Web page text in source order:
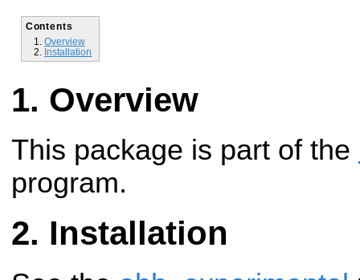
Contents
Overview
Installation
Overview
This package is part of the
program.
Installation